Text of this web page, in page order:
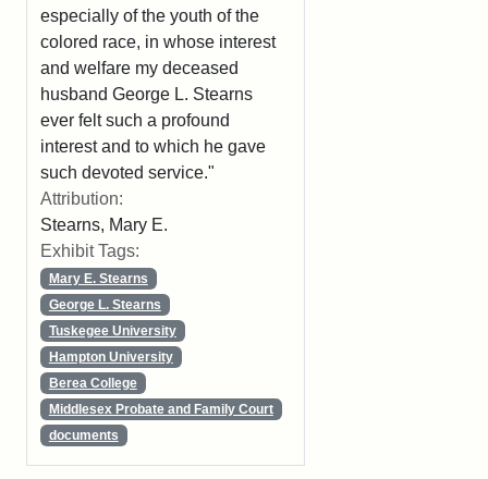
especially of the youth of the
colored race, in whose interest
and welfare my deceased
husband George L. Stearns
ever felt such a profound
interest and to which he gave
such devoted service."
Attribution:
Stearns, Mary E.
Exhibit Tags:
Mary E. Stearns
George L. Stearns
Tuskegee University
Hampton University
Berea College
Middlesex Probate and Family Court
documents